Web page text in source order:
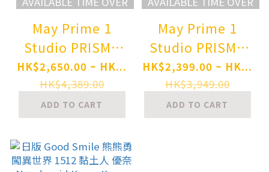
May Prime 1
Studio PRISMA
WING Kuma
Kuma Kuma Bear
Punch! Yuna DX
Version 1/7 Scale
Complete Figure
Pre-order
HK$2,650.00 ~ HK...
HK$4,389.00
ADD TO CART
May Prime 1
Studio PRISMA
WING Kuma
Kuma Kuma Bear
Punch! Yuna 1/7
Scale Complete
HK$2,399.00 ~ HK...
HK$3,949.00
ADD TO CART